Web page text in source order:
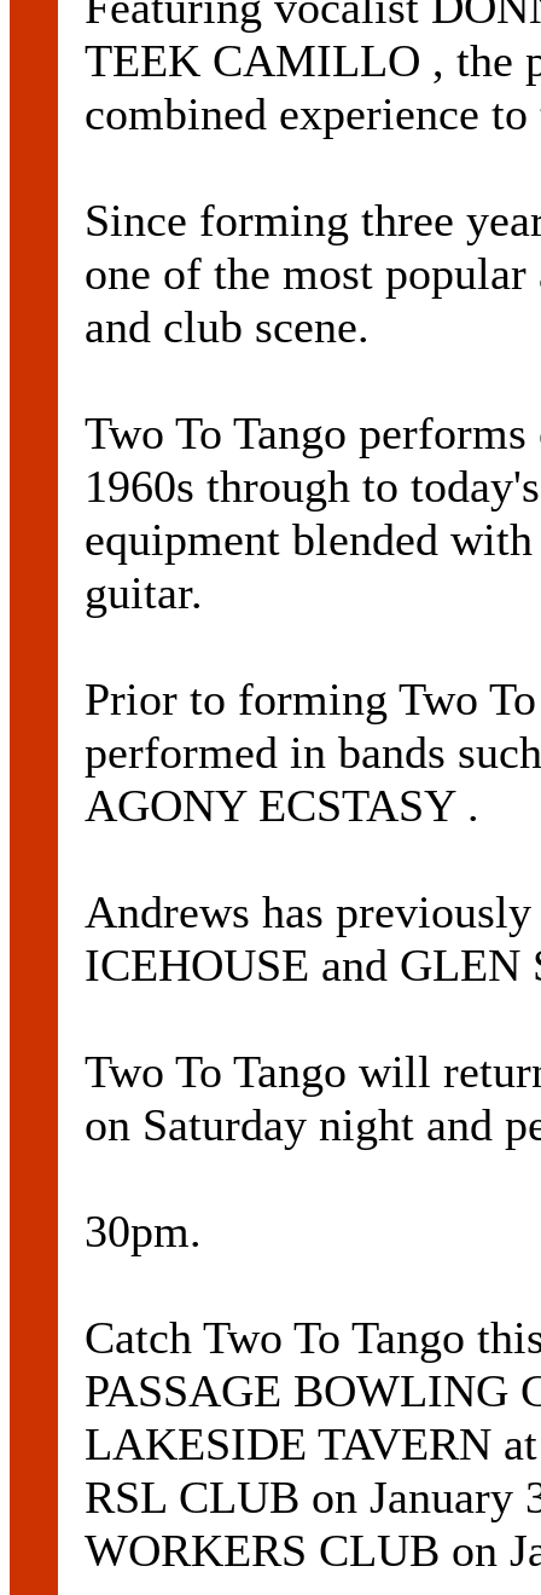
TEEK CAMILLO , the
combined experience to
Since forming three
one of the most
and club scene.
Two To Tango
1960s through to
equipment blended
guitar.
Prior to forming Two
performed in bands
AGONY ECSTASY .
Andrews has
ICEHOUSE and GLEN
Two To Tango will
on Saturday night and
30pm.
Catch Two To Tango
PASSAGE BOWLING
LAKESIDE TAVERN
RSL CLUB on January
WORKERS CLUB on